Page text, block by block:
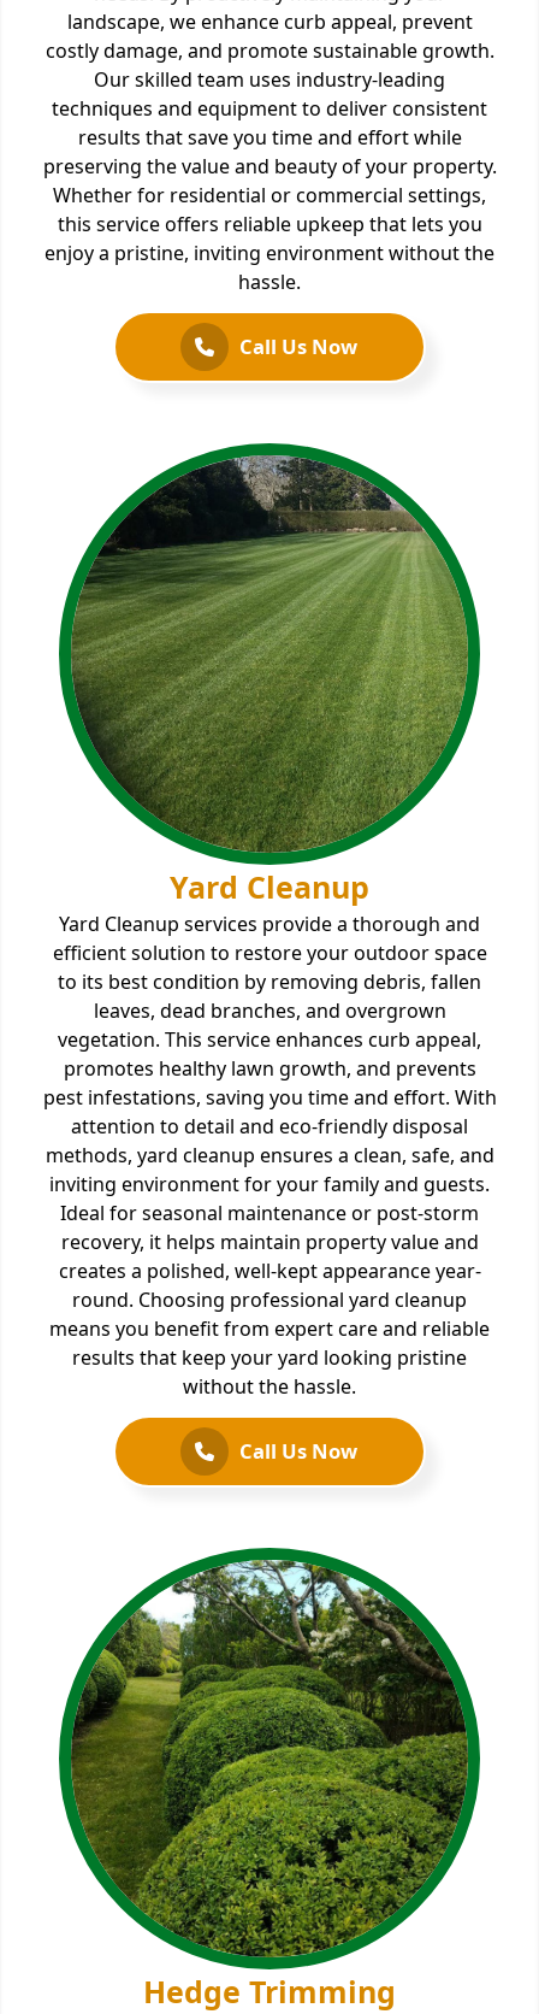
landscape, we enhance curb appeal, prevent
costly damage, and promote sustainable growth.
Our skilled team uses industry-leading
techniques and equipment to deliver consistent
results that save you time and effort while
preserving the value and beauty of your property.
Whether for residential or commercial settings,
this service offers reliable upkeep that lets you
enjoy a pristine, inviting environment without the
hassle.
Call Us Now
Yard Cleanup
Yard Cleanup services provide a thorough and
efficient solution to restore your outdoor space
to its best condition by removing debris, fallen
leaves, dead branches, and overgrown
vegetation. This service enhances curb appeal,
promotes healthy lawn growth, and prevents
pest infestations, saving you time and effort. With
attention to detail and eco-friendly disposal
methods, yard cleanup ensures a clean, safe, and
inviting environment for your family and guests.
Ideal for seasonal maintenance or post-storm
recovery, it helps maintain property value and
creates a polished, well-kept appearance year-
round. Choosing professional yard cleanup
means you benefit from expert care and reliable
results that keep your yard looking pristine
without the hassle.
Call Us Now
Hedge Trimming